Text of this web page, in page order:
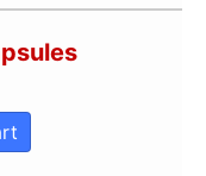
Sort by Rating
Sort by Price